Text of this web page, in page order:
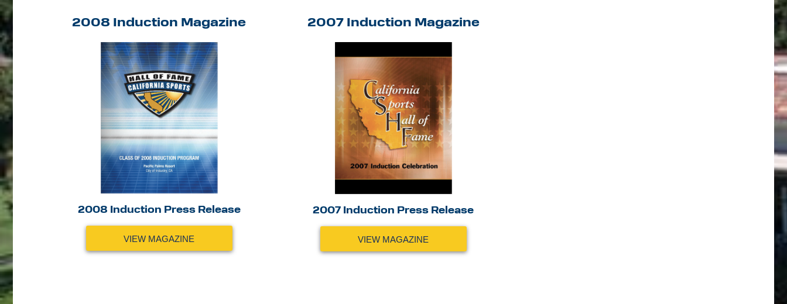
2008 Induction Magazine
2008 Induction Press Release
VIEW MAGAZINE
2007 Induction Magazine
2007 Induction Press Release
VIEW MAGAZINE